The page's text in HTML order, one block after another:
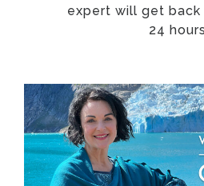
expert will get
24